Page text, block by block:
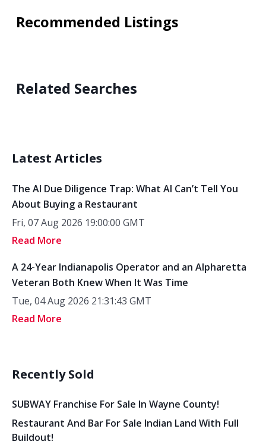
Recommended Listings
Related Searches
Latest Articles
The AI Due Diligence Trap: What AI Can’t Tell You
About Buying a Restaurant
Fri, 07 Aug 2026 19:00:00 GMT
Read More
A 24-Year Indianapolis Operator and an Alpharetta
Veteran Both Knew When It Was Time
Tue, 04 Aug 2026 21:31:43 GMT
Read More
Recently Sold
SUBWAY Franchise For Sale In Wayne County!
Restaurant And Bar For Sale Indian Land With Full
Buildout!